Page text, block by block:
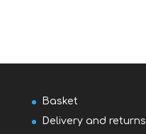
Basket
Delivery and returns